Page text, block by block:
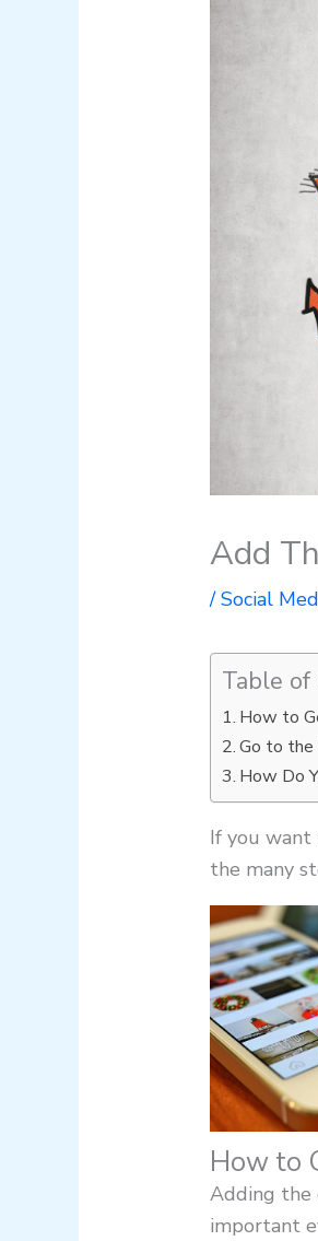
Add
/Social
Table
How to
Go to the
How Do
If you want
the many
How to
Adding the
important